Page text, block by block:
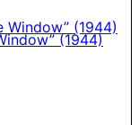
(1944)